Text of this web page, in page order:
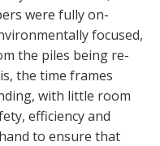
were fully on-
focused,
the piles being re-
the time frames
with little room
efficiency and
to ensure that